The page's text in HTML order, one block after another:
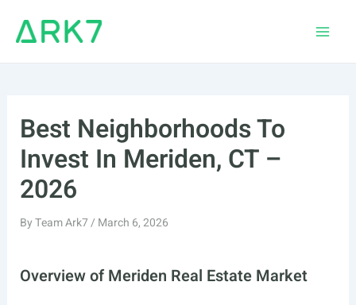
Best Neighborhoods To
Invest In Meriden, CT –
2026
ByTeam Ark7/ March 6, 2026
Overview of Meriden Real Estate Market